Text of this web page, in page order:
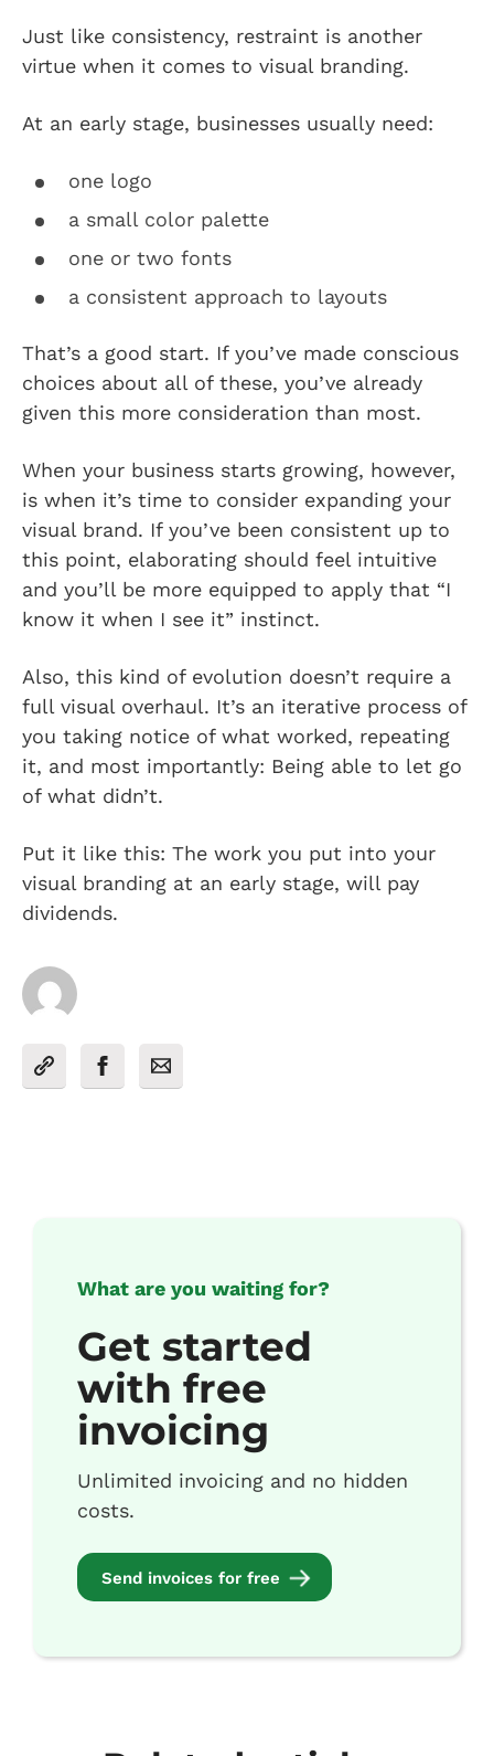
Just like consistency, restraint is another
virtue when it comes to visual branding.
At an early stage, businesses usually need:
one logo
a small color palette
one or two fonts
a consistent approach to layouts
That’s a good start. If you’ve made conscious
choices about all of these, you’ve already
given this more consideration than most.
When your business starts growing, however,
is when it’s time to consider expanding your
visual brand. If you’ve been consistent up to
this point, elaborating should feel intuitive
and you’ll be more equipped to apply that “I
know it when I see it” instinct.
Also, this kind of evolution doesn’t require a
full visual overhaul. It’s an iterative process of
you taking notice of what worked, repeating
it, and most importantly: Being able to let go
of what didn’t.
Put it like this: The work you put into your
visual branding at an early stage, will pay
dividends.
What are you waiting for?
Get started
with free
invoicing
Unlimited invoicing and no hidden
costs.
Send invoices for free